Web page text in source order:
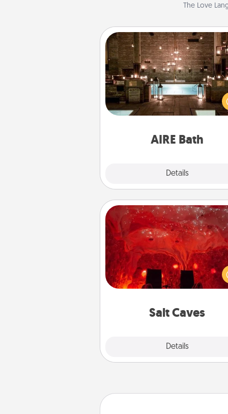
The Love
AIRE Bath
Details
AIRE Bath
Get some quality time
taking your friend or spouse to
baths—a very cool and relaxing
and/or massage experience
Salt Caves
Details
Salt Caves
Invite your friends to a
day at the salt caves! Not
you all enjoy quality time, but it
also improve your health. Check
group